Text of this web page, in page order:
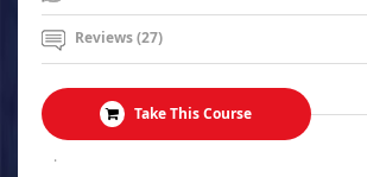
Reviews (27)
Take This Course
.